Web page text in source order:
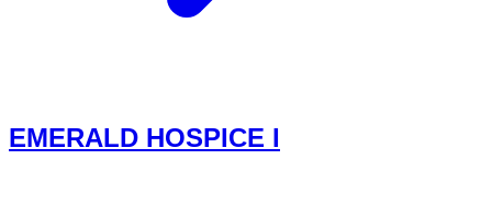
EMERALD HOSPICE I